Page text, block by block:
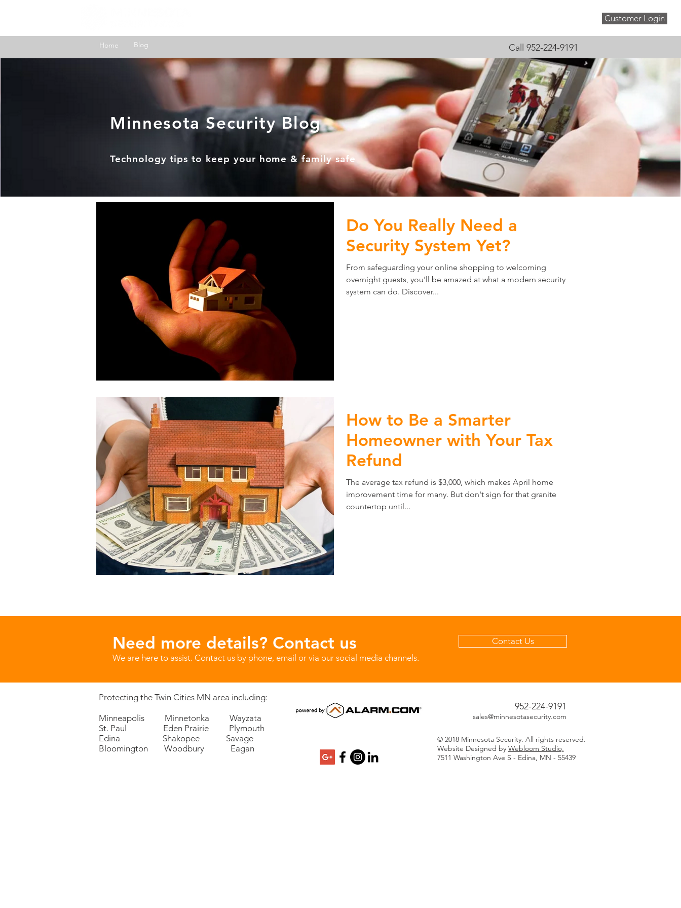
Customer Login
Minnesota Security Blog
Technology tips to keep your home & family safe
Home Blog Call 952-224-9191
Do You Really Need a
Security System Yet?
From safeguarding your online shopping to welcoming
overnight guests, you'll be amazed at what a modern security
system can do. Discover...
How to Be a Smarter
Homeowner with Your Tax
Refund
The average tax refund is $3,000, which makes April home
improvement time for many. But don't sign for that granite
countertop until...
Need more details? Contact us
We are here to assist. Contact us by phone, email or via our social media channels.
Contact Us
Protecting the Twin Cities MN area including:
Minneapolis Minnetonka Wayzata
St. Paul Eden Prairie Plymouth
Edina Shakopee Savage
Bloomington Woodbury Eagan
952-224-9191
sales@minnesotasecurity.com
© 2018 Minnesota Security. All rights reserved.
Website Designed by Webloom Studio,
7511 Washington Ave S - Edina, MN - 55439